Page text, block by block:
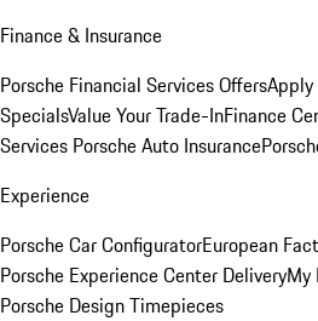
Finance & Insurance
Porsche Financial Services Offers
SpecialsValue Your Trade-InFinance
Services Porsche Auto Insurance
Experience
Porsche Car ConfiguratorEuropean
Porsche Experience Center DeliveryMy
Porsche Design Timepieces